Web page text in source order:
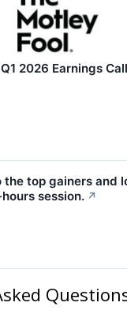
2026 Earnings
the top gainers and
session. ↗